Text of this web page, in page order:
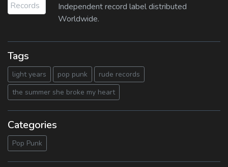
Independent record label distributed
Worldwide.
Tags
light years pop punk
rude records
the summer she broke my heart
Categories
Pop Punk